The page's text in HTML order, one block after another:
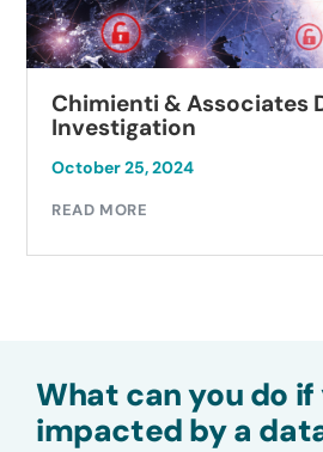
Chimienti & Associates
Investigation
October 25, 2024
READ MORE
What can you do
impacted by a